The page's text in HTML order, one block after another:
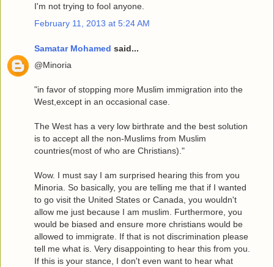
I'm not trying to fool anyone.
February 11, 2013 at 5:24 AM
Samatar Mohamed said...
@Minoria
"in favor of stopping more Muslim immigration into the
West,except in an occasional case.
The West has a very low birthrate and the best solution
is to accept all the non-Muslims from Muslim
countries(most of who are Christians)."
Wow. I must say I am surprised hearing this from you
Minoria. So basically, you are telling me that if I wanted
to go visit the United States or Canada, you wouldn't
allow me just because I am muslim. Furthermore, you
would be biased and ensure more christians would be
allowed to immigrate. If that is not discrimination please
tell me what is. Very disappointing to hear this from you.
If this is your stance, I don't even want to hear what